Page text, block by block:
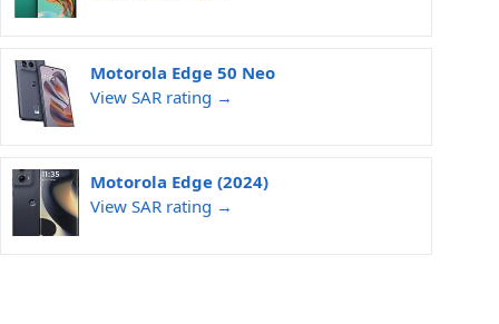
Motorola Edge 50 Neo
View SAR rating →
Motorola Edge (2024)
View SAR rating →